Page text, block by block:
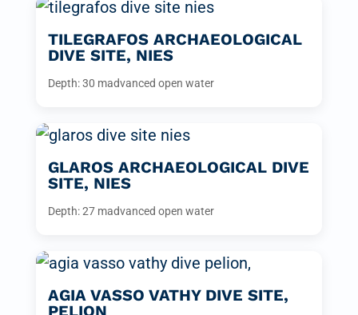
TILEGRAFOS ARCHAEOLOGICAL
DIVE SITE, NIES
Depth: 30 madvanced open water
GLAROS ARCHAEOLOGICAL DIVE
SITE, NIES
Depth: 27 madvanced open water
AGIA VASSO VATHY DIVE SITE,
PELION